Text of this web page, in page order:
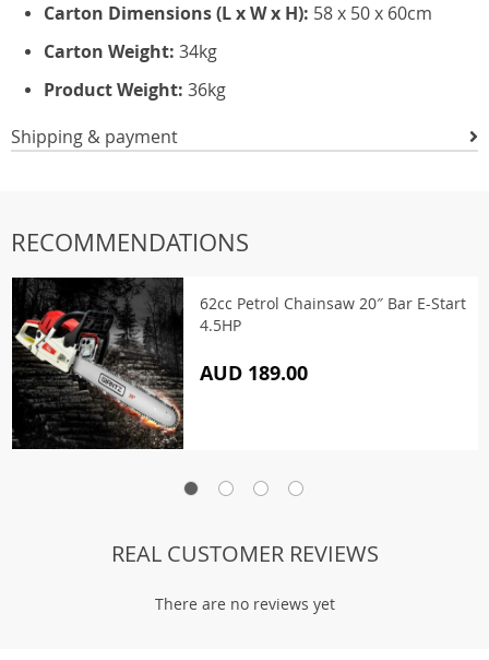
Carton Dimensions (L x W x H): 58 x 50 x 60cm
Carton Weight: 34kg
Product Weight: 36kg
Shipping & payment
RECOMMENDATIONS
62cc Petrol Chainsaw 20″ Bar E-Start
4.5HP
AUD 189.00
REAL CUSTOMER REVIEWS
There are no reviews yet